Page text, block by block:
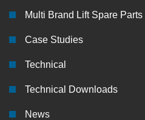
Multi Brand Lift Spare Parts
Case Studies
Technical
Technical Downloads
News